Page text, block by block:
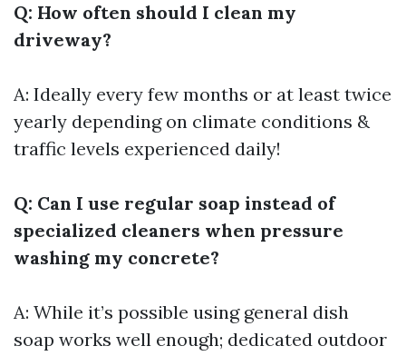
Q: How often should I clean my
driveway?
A: Ideally every few months or at least twice
yearly depending on climate conditions &
traffic levels experienced daily!
Q: Can I use regular soap instead of
specialized cleaners when pressure
washing my concrete?
A: While it’s possible using general dish
soap works well enough; dedicated outdoor